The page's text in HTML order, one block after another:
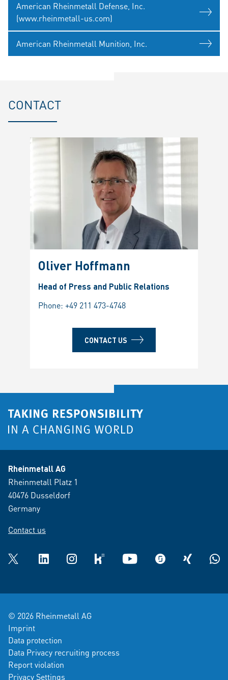
American Rheinmetall Defense, Inc.
(www.rheinmetall-us.com)
American Rheinmetall Munition, Inc.
CONTACT
Oliver Hoffmann
Head of Press and Public Relations
Phone: +49 211 473-4748
CONTACT US
Rheinmetall AG
Rheinmetall Platz 1
40476 Dusseldorf
Germany
Contact us
Twitter LinkedInInstagramkununu YouTube glassdoorXING
© 2026 Rheinmetall AG
Imprint
Data protection
Data Privacy recruiting process
Report violation
Privacy Settings